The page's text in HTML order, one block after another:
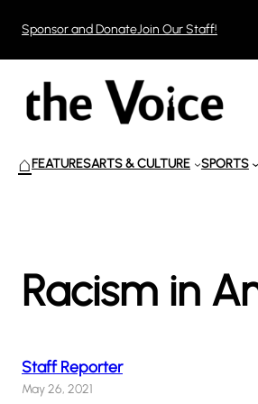
content
Sponsor and DonateJoin Our Staff!
⌂FEATURESARTS & CULTURE SPORTS
Racism in
Staff Reporter
May 26, 2021